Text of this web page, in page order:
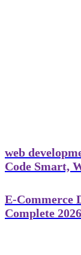
web
Code Smart,
E-Commerce
Complete